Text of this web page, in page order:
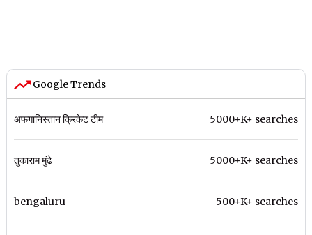
Google Trends
अफगानिस्तान क्रिकेट टीम 5000+K+ searches
तुकाराम मुंढे 5000+K+ searches
bengaluru 500+K+ searches